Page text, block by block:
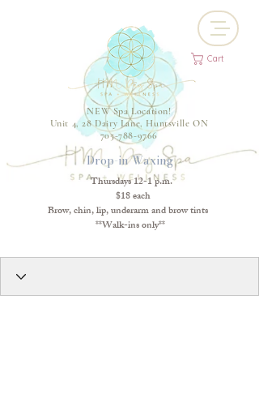
NEW Spa Location!
Unit 4, 28 Dairy Lane, Huntsville ON
705-788-9766
Cart
Drop-in Waxing
Thursdays 12-1 p.m.
$18 each
Brow, chin, lip, underarm and brow tints
**Walk-ins only**